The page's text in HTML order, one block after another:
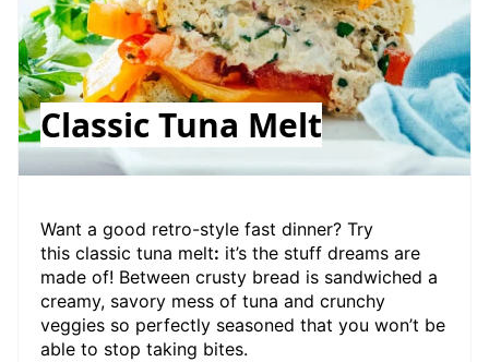
Classic Tuna Melt
Want a good retro-style fast dinner? Try
this classic tuna melt: it’s the stuff dreams are
made of! Between crusty bread is sandwiched a
creamy, savory mess of tuna and crunchy
veggies so perfectly seasoned that you won’t be
able to stop taking bites.